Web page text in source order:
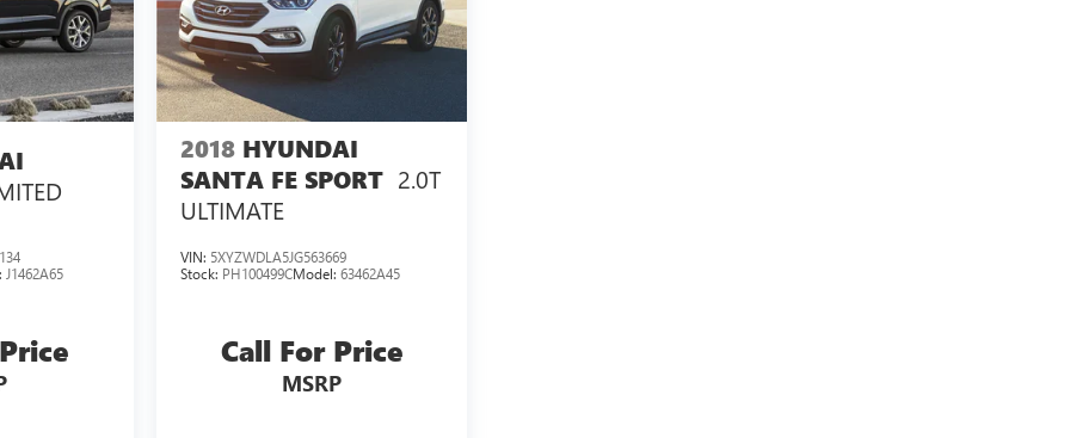
J1462A65
2018 HYUNDAI
SANTA FE SPORT 2.0T
ULTIMATE
VIN: 5XYZWDLA5JG563669
Stock: PH100499CModel: 63462A45
Call For Price
MSRP